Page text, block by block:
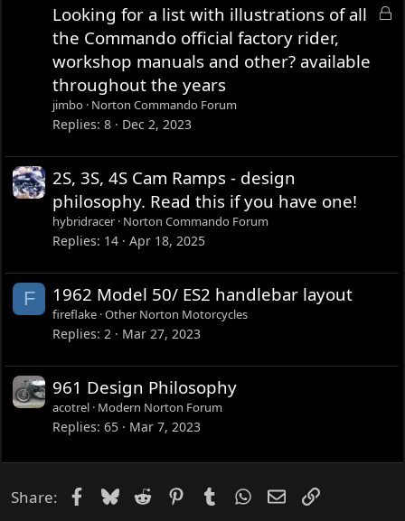
L
Looking for a list with illustrations of all
the Commando official factory rider,
workshop manuals and other? available
throughout the years
jimbo Norton Commando Forum
Replies 8 Dec 2, 2023
2S, 3S, 4S Cam Ramps - design
philosophy. Read this if you have one!
hybridracer Norton Commando Forum
Replies 14 Apr 18, 2025
F 1962 Model 50/ ES2 handlebar layout
fireflake Other Norton Motorcycles
Replies 2 Mar 27, 2023
961 Design Philosophy
acotrel Modern Norton Forum
Replies 65 Mar 7, 2023
Share: Facebook
Bluesky
Reddit PinterestTumblrWhatsApp
EmailLink